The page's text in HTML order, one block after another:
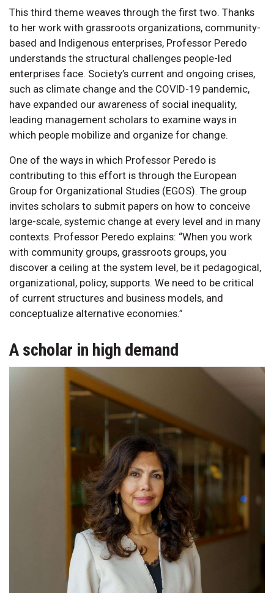
This third theme weaves through the first two. Thanks
to her work with grassroots organizations, community-
based and Indigenous enterprises, Professor Peredo
understands the structural challenges people-led
enterprises face. Society’s current and ongoing crises,
such as climate change and the COVID-19 pandemic,
have expanded our awareness of social inequality,
leading management scholars to examine ways in
which people mobilize and organize for change.
One of the ways in which Professor Peredo is
contributing to this effort is through the European
Group for Organizational Studies (EGOS). The group
invites scholars to submit papers on how to conceive
large-scale, systemic change at every level and in many
contexts. Professor Peredo explains: “When you work
with community groups, grassroots groups, you
discover a ceiling at the system level, be it pedagogical,
organizational, policy, supports. We need to be critical
of current structures and business models, and
conceptualize alternative economies.”
A scholar in high demand